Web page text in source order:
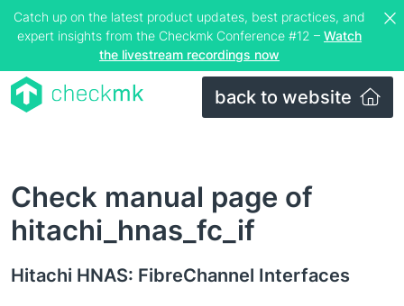
Catch up on the latest product updates, best practices, and
expert insights from the Checkmk Conference #12 – Watch
the livestream recordings now
back to website
Check manual page of
hitachi_hnas_fc_if
Hitachi HNAS: FibreChannel Interfaces